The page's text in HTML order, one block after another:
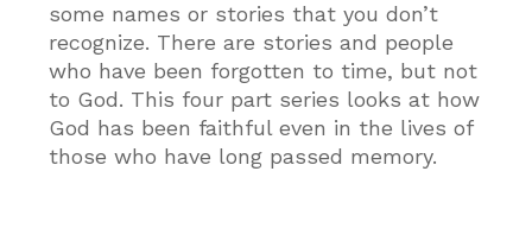
some names or stories that you don’t
recognize. There are stories and people
who have been forgotten to time, but not
to God. This four part series looks at how
God has been faithful even in the lives of
those who have long passed memory.